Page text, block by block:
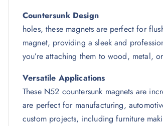
holes, these magnets are perfect for
magnet, providing a sleek and
you’re attaching them to wood, metal,
Versatile Applications
These N52 countersunk magnets are
are perfect for manufacturing,
custom projects, including furniture